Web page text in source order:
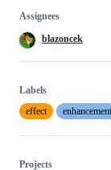
Assignees
blazoncek
Labels
effect
enhancement
Projects